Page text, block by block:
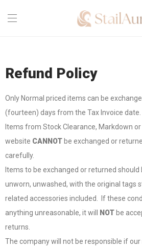
Refund Policy
Only Normal priced items can be
(fourteen) days from the Tax Invoice date.
Items from Stock Clearance, Markdown
website CANNOT be exchanged or
carefully.
Items to be exchanged or returned
unworn, unwashed, with the original tags
related accessories included. If these
anything unreasonable, it will
NOT be
returns.
The company will not be responsible if